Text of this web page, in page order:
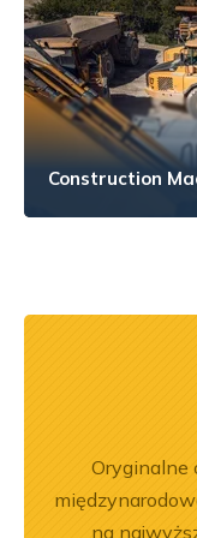
Construction
Oryginalne
na